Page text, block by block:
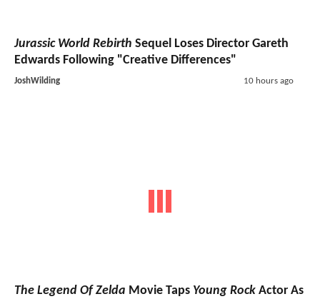
Jurassic World Rebirth Sequel Loses Director Gareth
Edwards Following "Creative Differences"
JoshWilding 10 hours ago
The Legend Of Zelda Movie Taps Young Rock Actor As